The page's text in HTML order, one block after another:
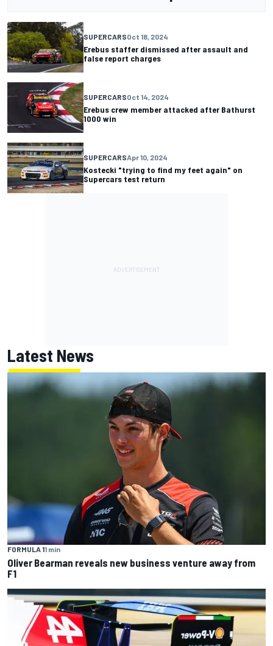
SUPERCARSOct 18, 2024
Erebus staffer dismissed after assault and
false report charges
SUPERCARSOct 14, 2024
Erebus crew member attacked after Bathurst
1000 win
SUPERCARSApr 10, 2024
Kostecki "trying to find my feet again" on
Supercars test return
Latest News
FORMULA 11 min
Oliver Bearman reveals new business venture away from
F1